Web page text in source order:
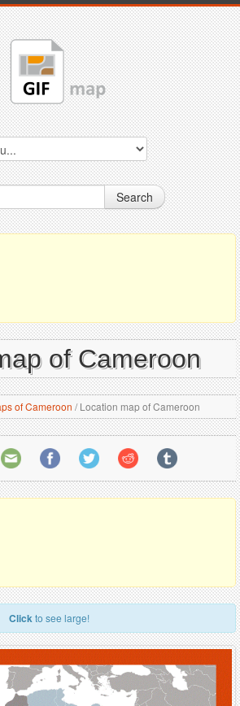
Search
of Cameroon
of Cameroon /Location map of Cameroon
Clickto see large!